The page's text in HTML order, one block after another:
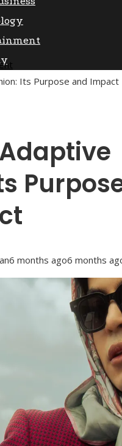
Its Purpose and Impact
6 months ago6 months